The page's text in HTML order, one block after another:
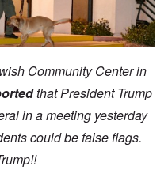
Community Center in
that President Trump
in a meeting yesterday
could be false flags.